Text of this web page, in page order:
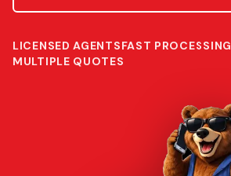
LICENSED AGENTSFAST PROCESSING
MULTIPLE QUOTES